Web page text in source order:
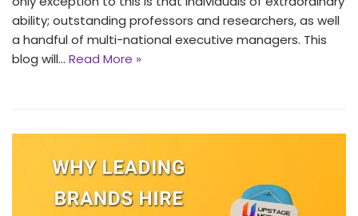
ability; outstanding professors and researchers, as well
a handful of multi-national executive managers. This
blog will… Read More »